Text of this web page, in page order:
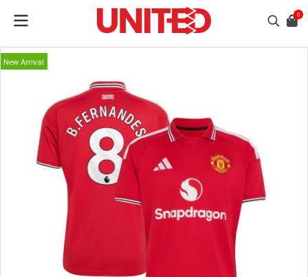
0
New Arrival